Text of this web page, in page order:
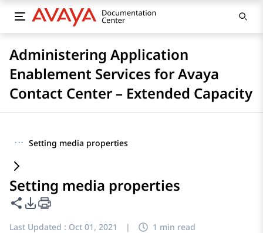
Administering Application
Enablement Services for Avaya
Contact Center – Extended Capacity
··· Setting media properties
Setting media properties
Share this page
PDF Export Options
Last Updated : Oct 01, 2021 | 1 min read